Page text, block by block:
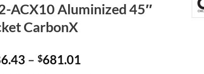
ACX10 Aluminized 45″
CarbonX
– $681.01